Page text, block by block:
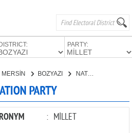
DISTRICT: PARTY:
MERSİN BOZYAZI NATION PARTY
PARTY
: MİLLET